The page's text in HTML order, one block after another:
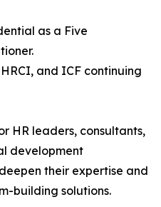
as a Five
and ICF continuing
HR leaders, consultants,
development
their expertise and
building solutions.